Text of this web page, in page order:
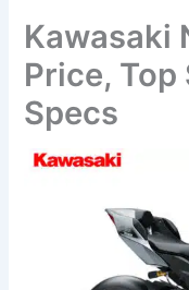
Kawasaki
Price, Top
Specs